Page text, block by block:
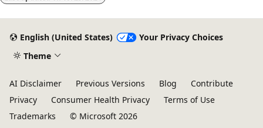
English (United States)
Your Privacy Choices
Theme
AI Disclaimer Previous Versions Blog
Contribute
Privacy
Consumer Health Privacy
Terms of Use
Trademarks
© Microsoft 2026